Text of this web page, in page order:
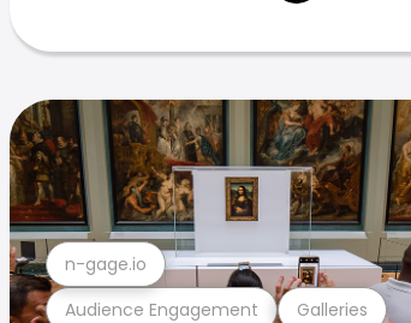
Audience Engagement Galleries
n-gage.io